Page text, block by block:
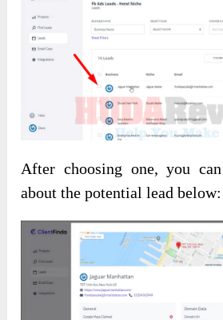
After choosing one, you
about the potential lead below: